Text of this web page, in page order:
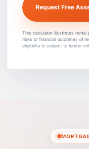
Request Free
This calculator illustrates rental
risks or financial outcomes of
eligibility is subject to lender